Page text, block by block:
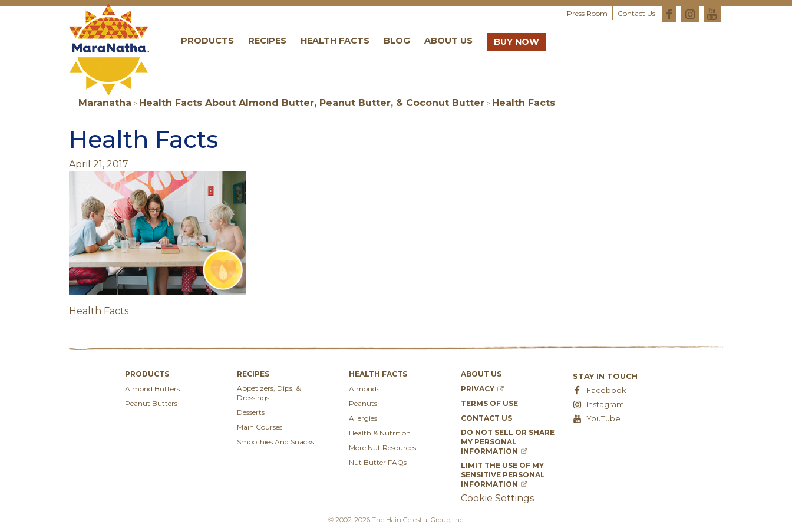
Press Room Contact Us
Maranatha
PRODUCTS RECIPES HEALTH FACTS BLOG ABOUT US BUY NOW
Maranatha > Health Facts About Almond Butter, Peanut Butter, & Coconut Butter > Health Facts
Health Facts
April 21, 2017
Health Facts
PRODUCTS
Almond Butters
Peanut Butters
RECIPES
Appetizers, Dips, &
Dressings
Desserts
Main Courses
Smoothies And Snacks
HEALTH FACTS
Almonds
Peanuts
Allergies
Health & Nutrition
More Nut Resources
Nut Butter FAQs
ABOUT US
PRIVACY
TERMS OF USE
CONTACT US
DO NOT SELL OR SHARE
MY PERSONAL
INFORMATION
LIMIT THE USE OF MY
SENSITIVE PERSONAL
INFORMATION
Cookie Settings
STAY IN TOUCH
Facebook
Instagram
YouTube
© 2002-2026 The Hain Celestial Group, Inc.